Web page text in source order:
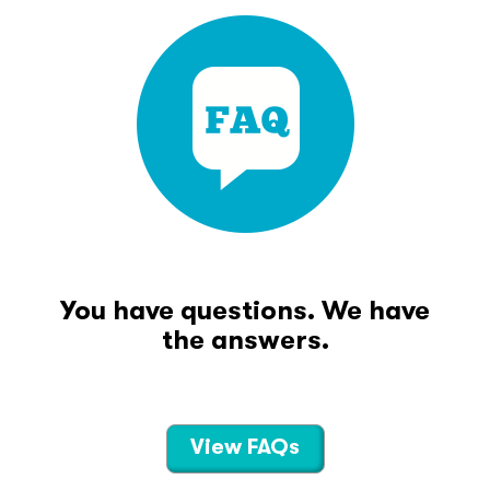
You have questions. We have
the answers.
View FAQs